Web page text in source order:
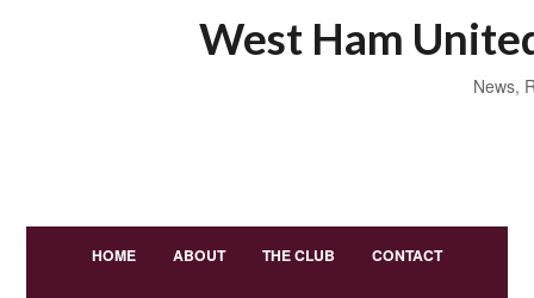
West Ham
News,
HOME ABOUT THE CLUB CONTACT